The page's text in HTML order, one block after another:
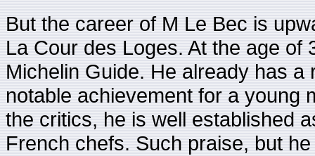
But the career of M Le Bec is
La Cour des Loges. At the age
Michelin Guide. He already has
notable achievement for a young
the critics, he is well established
French chefs. Such praise, but